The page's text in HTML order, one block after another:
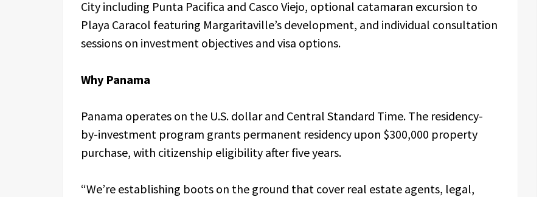
City including Punta Pacifica and Casco Viejo, optional catamaran excursion to
Playa Caracol featuring Margaritaville’s development, and individual consultation
sessions on investment objectives and visa options.
Why Panama
Panama operates on the U.S. dollar and Central Standard Time. The residency-
by-investment program grants permanent residency upon $300,000 property
purchase, with citizenship eligibility after five years.
“We’re establishing boots on the ground that cover real estate agents, legal,